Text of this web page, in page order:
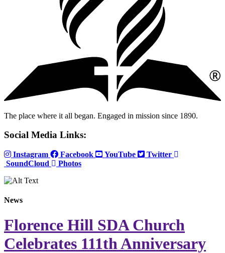
The place where it all began. Engaged in mission since 1890.
Social Media Links:
Instagram Facebook YouTube
Twitter
SoundCloud
Photos
News
Florence Hill SDA Church
Celebrates 111th Anniversary